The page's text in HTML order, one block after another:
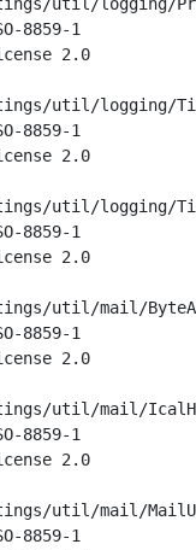
8859-1
2.0
util/logging/
8859-1
2.0
util/logging/
8859-1
2.0
util/mail/
8859-1
2.0
util/mail/
8859-1
2.0
util/mail/
8859-1